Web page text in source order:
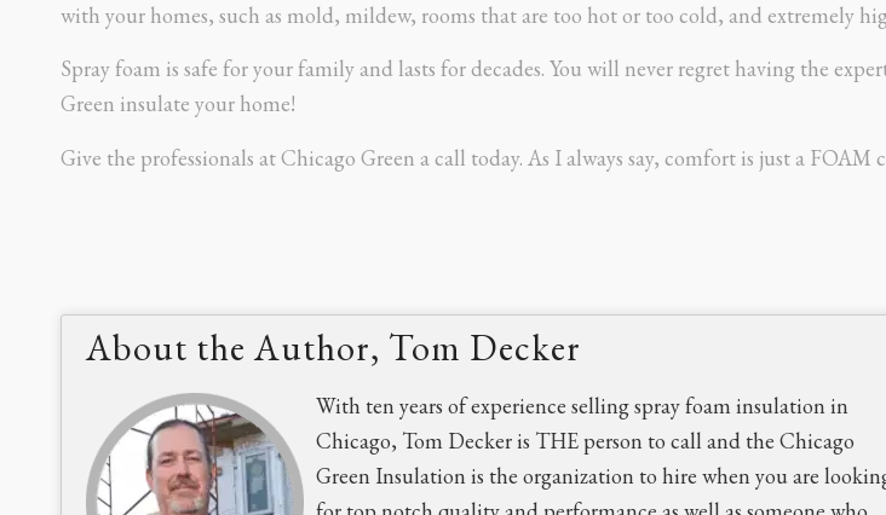
with your homes, such as mold, mildew, rooms that are too hot or too cold, and extremely
Spray foam is safe for your family and lasts for decades. You will never regret having the
Green insulate your home!
Give the professionals at Chicago Green a call today. As I always say, comfort is just a FOAM
About the Author, Tom Decker
With ten years of experience selling spray foam insulation in
Chicago, Tom Decker is THE person to call and the Chicago
Green Insulation is the organization to hire when you are